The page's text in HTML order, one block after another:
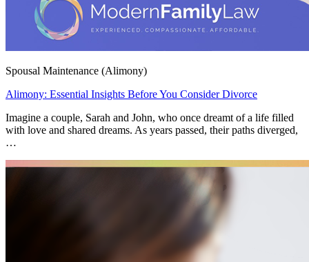
Spousal Maintenance (Alimony)
Alimony: Essential Insights Before You Consider Divorce
Imagine a couple, Sarah and John, who once dreamt of a life filled
with love and shared dreams. As years passed, their paths diverged,
…